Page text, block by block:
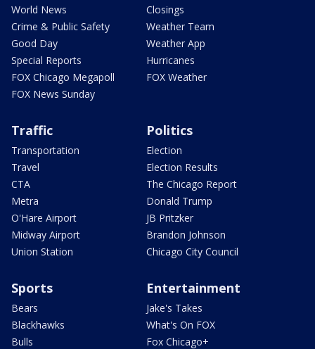
World News
Crime & Public Safety
Good Day
Special Reports
FOX Chicago Megapoll
FOX News Sunday
Closings
Weather Team
Weather App
Hurricanes
FOX Weather
Traffic
Transportation
Travel
CTA
Metra
O'Hare Airport
Midway Airport
Union Station
Politics
Election
Election Results
The Chicago Report
Donald Trump
JB Pritzker
Brandon Johnson
Chicago City Council
Sports
Bears
Blackhawks
Bulls
Entertainment
Jake's Takes
What's On FOX
Fox Chicago+